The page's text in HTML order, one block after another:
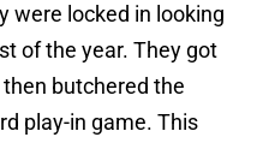
were locked in looking
of the year. They got
butchered the
play-in game. This